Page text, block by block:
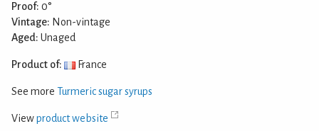
Proof: 0°
Vintage: Non-vintage
Aged: Unaged
Product of: France
See more Turmeric sugar syrups
Viewproduct website